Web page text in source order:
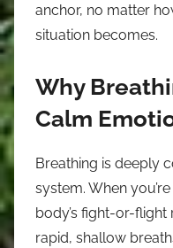
anchor, no matter
situation becomes.
Why
Calm
Breathing is deeply
system. When
body’s fight-or-flight
rapid, shallow